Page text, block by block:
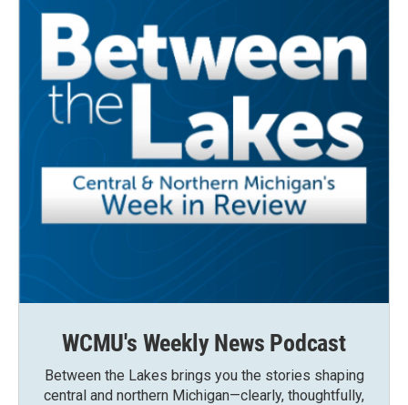
WCMU's Weekly News Podcast
Between the Lakes brings you the stories shaping
central and northern Michigan—clearly, thoughtfully,